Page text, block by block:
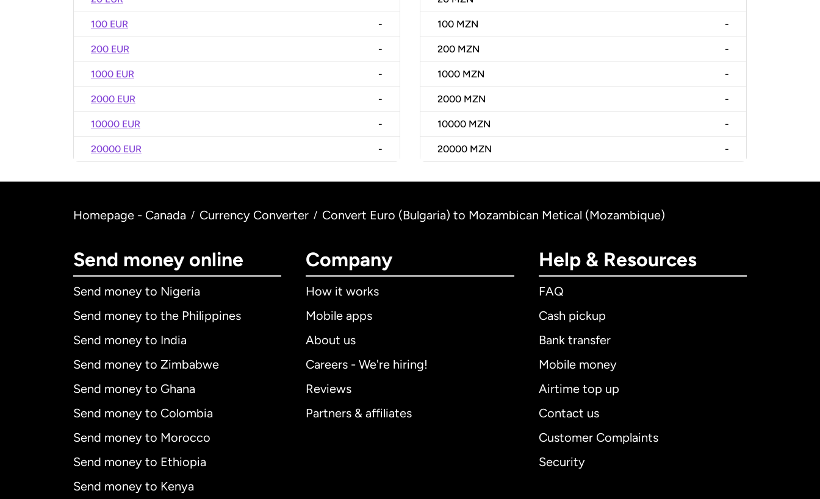
100 EUR -
200 EUR -
1000 EUR -
2000 EUR -
10000 EUR -
20000 EUR -
100 MZN -
200 MZN -
1000 MZN -
2000 MZN -
10000 MZN -
20000 MZN -
Homepage - Canada / Currency Converter / Convert Euro (Bulgaria) to Mozambican Metical (Mozambique)
Send money online
Send money to Nigeria
Send money to the Philippines
Send money to India
Send money to Zimbabwe
Send money to Ghana
Send money to Colombia
Send money to Morocco
Send money to Ethiopia
Send money to Kenya
Company
How it works
Mobile apps
About us
Careers - We're hiring!
Reviews
Partners & affiliates
Help & Resources
FAQ
Cash pickup
Bank transfer
Mobile money
Airtime top up
Contact us
Customer Complaints
Security